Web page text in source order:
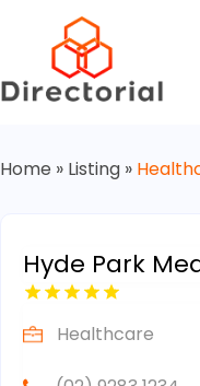
Home » Listing »
Hyde Park
Healthcare